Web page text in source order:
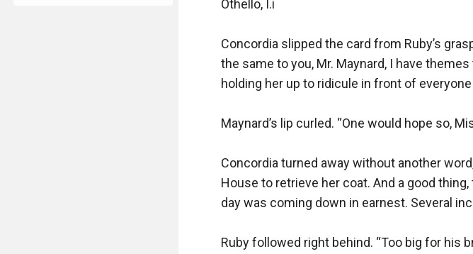
Othello, I.i
Concordia slipped the card from Ruby’s
the same to you, Mr. Maynard, I have
holding her up to ridicule in front of
Maynard’s lip curled. “One would hope so,
Concordia turned away without another
House to retrieve her coat. And a good
day was coming down in earnest. Several
Ruby followed right behind. “Too big for his